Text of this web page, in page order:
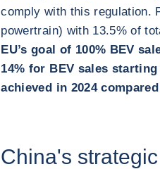
comply with this regulation.
powertrain) with 13.5% of
EU’s goal of 100% BEV
14% for BEV sales
achieved in 2024
China's